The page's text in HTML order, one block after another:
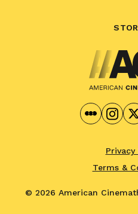
© 2026 American
Privacy
Terms &